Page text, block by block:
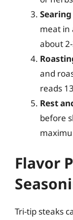
meat in
about
and
reads
Rest
before
Flavor
Tri-tip steaks